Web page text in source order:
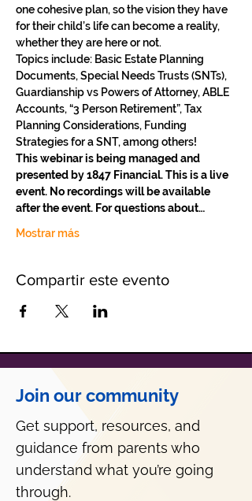
one cohesive plan, so the vision they have
for their child’s life can become a reality,
whether they are here or not.
Topics include: Basic Estate Planning
Documents, Special Needs Trusts (SNTs),
Guardianship vs Powers of Attorney, ABLE
Accounts, “3 Person Retirement”, Tax
Planning Considerations, Funding
Strategies for a SNT, among others!
This webinar is being managed and
presented by 1847 Financial. This is a live
event. No recordings will be available
after the event. For questions about…
Mostrar más
Compartir este evento
Join our community
Get support, resources, and
guidance from parents who
understand what you’re going
through.